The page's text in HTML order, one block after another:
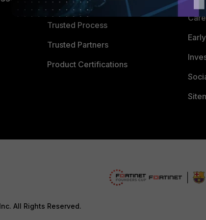
Trusted Company
Trusted Process
Trusted Partners
Product Certifications
All Rights Reserved.